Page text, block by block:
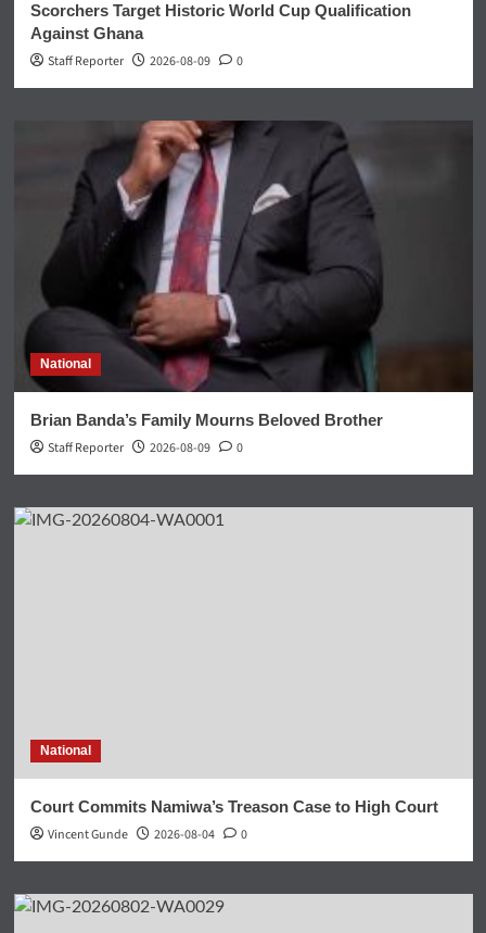
Scorchers Target Historic World Cup Qualification
Against Ghana
Staff Reporter
2026-08-09 0
National
Brian Banda’s Family Mourns Beloved Brother
Staff Reporter
2026-08-09 0
National
Court Commits Namiwa’s Treason Case to High Court
Vincent Gunde
2026-08-04 0